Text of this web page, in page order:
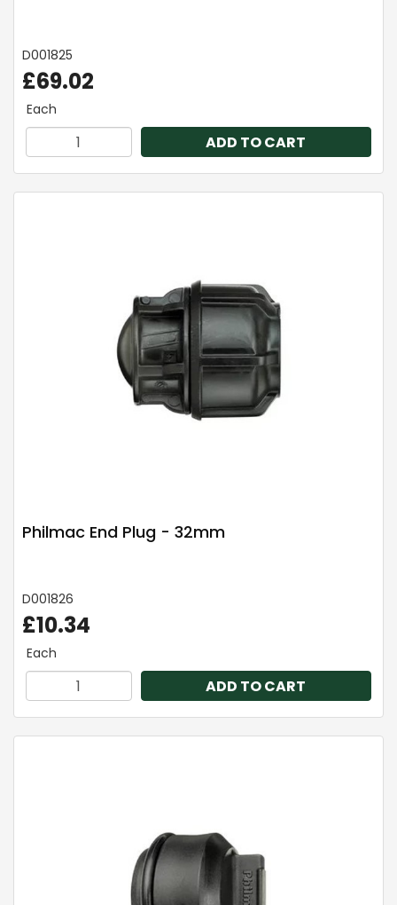
D001825
£69.02
Each
ADD TO CART
Philmac End Plug - 32mm
D001826
£10.34
Each
ADD TO CART